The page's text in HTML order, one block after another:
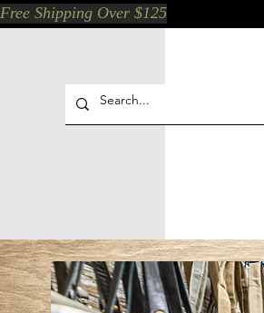
Free Shipping Over $125